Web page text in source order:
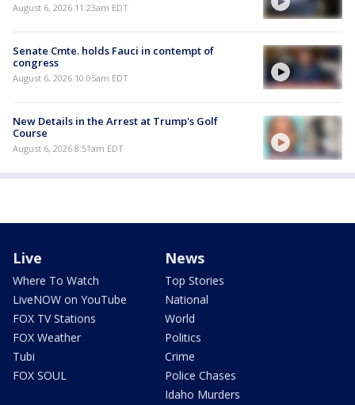
August 6, 2026 11:23am EDT
Senate Cmte. holds Fauci in contempt of
congress
August 6, 2026 10:05am EDT
New Details in the Arrest at Trump's Golf
Course
August 6, 2026 8:51am EDT
Live
Where To Watch
LiveNOW on YouTube
FOX TV Stations
FOX Weather
Tubi
FOX SOUL
News
Top Stories
National
World
Politics
Crime
Police Chases
Idaho Murders